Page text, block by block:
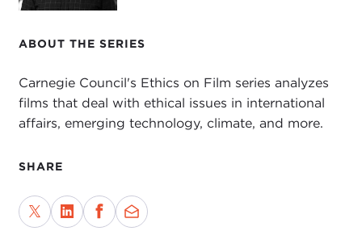
ABOUT THE SERIES
Carnegie Council's Ethics on Film series analyzes
films that deal with ethical issues in international
affairs, emerging technology, climate, and more.
SHARE